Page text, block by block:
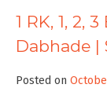
1 RK, 1, 2,
Dabhade |
Posted on